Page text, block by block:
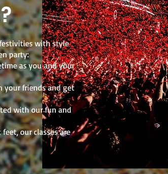
with style
party:
as you and your
your friends and get
with our fun and
our classes are